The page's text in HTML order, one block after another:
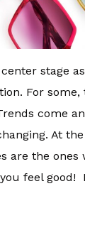
center stage
For some,
come
At
are the ones
feel good!